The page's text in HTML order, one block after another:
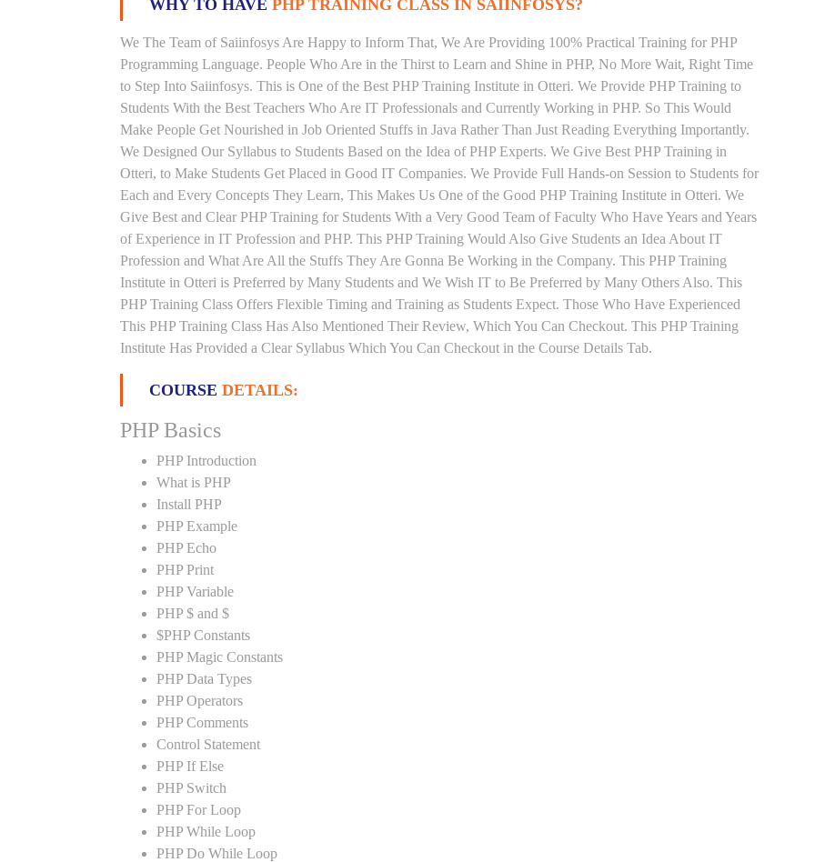
WHY TO HAVE PHP TRAINING CLASS IN SAIINFOSYS?
We The Team of Saiinfosys Are Happy to Inform That, We Are Providing 100% Practical Training for PHP
Programming Language. People Who Are in the Thirst to Learn and Shine in PHP, No More Wait, Right Time
to Step Into Saiinfosys. This is One of the Best PHP Training Institute in Otteri. We Provide PHP Training to
Students With the Best Teachers Who Are IT Professionals and Currently Working in PHP. So This Would
Make People Get Nourished in Job Oriented Stuffs in Java Rather Than Just Reading Everything Importantly.
We Designed Our Syllabus to Students Based on the Idea of PHP Experts. We Give Best PHP Training in
Otteri, to Make Students Get Placed in Good IT Companies. We Provide Full Hands-on Session to Students for
Each and Every Concepts They Learn, This Makes Us One of the Good PHP Training Institute in Otteri. We
Give Best and Clear PHP Training for Students With a Very Good Team of Faculty Who Have Years and Years
of Experience in IT Profession and PHP. This PHP Training Would Also Give Students an Idea About IT
Profession and What Are All the Stuffs They Are Gonna Be Working in the Company. This PHP Training
Institute in Otteri is Preferred by Many Students and We Wish IT to Be Preferred by Many Others Also. This
PHP Training Class Offers Flexible Timing and Training as Students Expect. Those Who Have Experienced
This PHP Training Class Has Also Mentioned Their Review, Which You Can Checkout. This PHP Training
Institute Has Provided a Clear Syllabus Which You Can Checkout in the Course Details Tab.
COURSE DETAILS:
PHP Basics
PHP Introduction
What is PHP
Install PHP
PHP Example
PHP Echo
PHP Print
PHP Variable
PHP $ and $
$PHP Constants
PHP Magic Constants
PHP Data Types
PHP Operators
PHP Comments
Control Statement
PHP If Else
PHP Switch
PHP For Loop
PHP While Loop
PHP Do While Loop